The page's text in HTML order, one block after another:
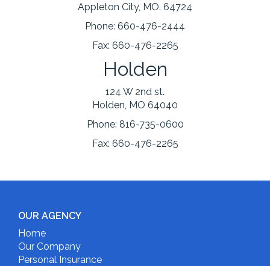
Appleton City, MO. 64724
Phone: 660-476-2444
Fax: 660-476-2265
Holden
124 W 2nd st.
Holden, MO 64040
Phone: 816-735-0600
Fax: 660-476-2265
OUR AGENCY
Home
Our Company
Personal Insurance